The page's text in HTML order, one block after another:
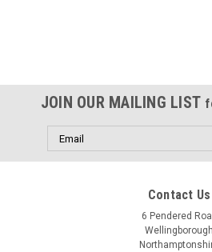
JOIN OUR MAILING LIST
Email
Address
Contact Us
6 Pendered
Wellingborough